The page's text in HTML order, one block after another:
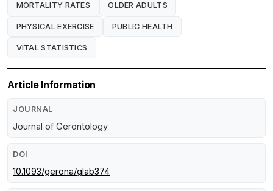
MORTALITY RATES OLDER ADULTS
PHYSICAL EXERCISE PUBLIC HEALTH
VITAL STATISTICS
Article Information
JOURNAL
Journal of Gerontology
DOI
10.1093/gerona/glab374